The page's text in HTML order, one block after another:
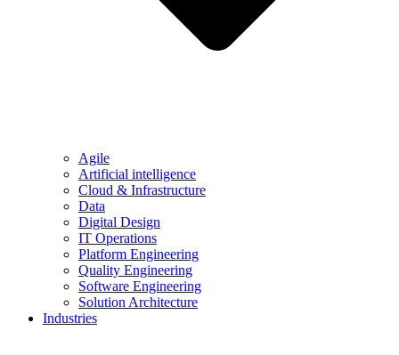
Agile
Artificial intelligence
Cloud & Infrastructure
Data
Digital Design
IT Operations
Platform Engineering
Quality Engineering
Software Engineering
Solution Architecture
Industries